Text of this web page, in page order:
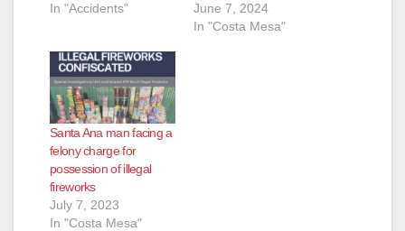
In "Accidents"
June 7, 2024
In "Costa Mesa"
Santa Ana man facing a
felony charge for
possession of illegal
fireworks
July 7, 2023
In "Costa Mesa"